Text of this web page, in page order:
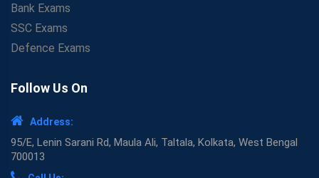
Bank Exams
SSC Exams
Defence Exams
Follow Us On
Address:
95/E, Lenin Sarani Rd, Maula Ali, Taltala, Kolkata, West Bengal
700013